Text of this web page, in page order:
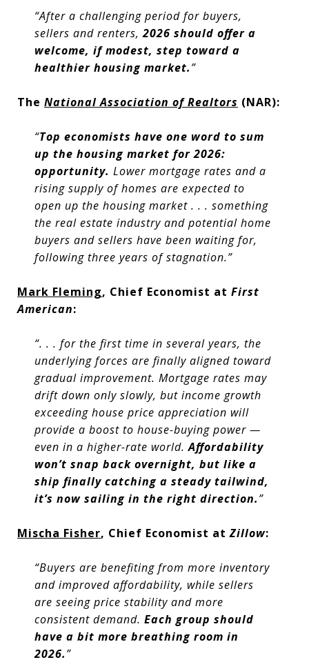
“After a challenging period for buyers,
sellers and renters,2026 should offer a
welcome, if modest, step toward a
healthier housing market.”
The National Association of Realtors (NAR):
“Top economists have one word to sum
up the housing market for 2026:
opportunity. Lower mortgage rates and a
rising supply of homes are expected to
open up the housing market . . . something
the real estate industry and potential home
buyers and sellers have been waiting for,
following three years of stagnation.”
Mark Fleming, Chief Economist at First
American:
“. . . for the first time in several years, the
underlying forces are finally aligned toward
gradual improvement. Mortgage rates may
drift down only slowly, but income growth
exceeding house price appreciation will
provide a boost to house-buying power —
even in a higher-rate world.Affordability
won’t snap back overnight, but like a
ship finally catching a steady tailwind,
it’s now sailing in the right direction.”
Mischa Fisher, Chief Economist atZillow:
“Buyers are benefiting from more inventory
and improved affordability, while sellers
are seeing price stability and more
consistent demand. Each group should
have a bit more breathing room in
2026.”